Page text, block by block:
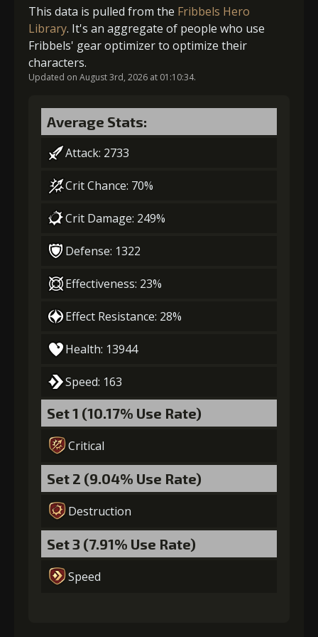
Gold
(28000)
Stigma
(740)
Mysterious
Flash (4)
Gold Stigma
Gold (4000) Stigma (120)
2 +5% effect chance
Gold (4000)Stigma (270)
3+10% damage dealt
Gold Stigma
4+10% effect chance
Gold
(28000)
Stigma
(740)
5+15% damage dealt
Gold
(37000)
Stigma
(1100)
Mysterious
Flash (5)
This data is pulled from the Fribbels Hero
Library. It's an aggregate of people who use
Fribbels' gear optimizer to optimize their
characters.
Updated on August 3rd, 2026 at 01:10:34.
Average Stats:
Attack: 2733
Crit Chance: 70%
Crit Damage: 249%
Defense: 1322
Effectiveness: 23%
Effect Resistance: 28%
Health: 13944
Speed: 163
Set 1 (10.17% Use Rate)
Critical
Set 2 (9.04% Use Rate)
Destruction
Set 3 (7.91% Use Rate)
Speed